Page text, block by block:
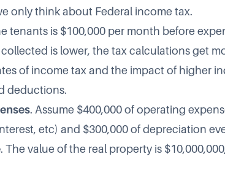
only think about Federal income tax.
tenants is $100,000 per month before
is lower, the tax calculations get
of income tax and the impact of higher
deductions.
. Assume $400,000 of operating
etc) and $300,000 of depreciation
. The value of the real property is